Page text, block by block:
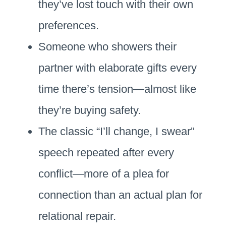
they’ve lost touch with their own
preferences.
Someone who showers their
partner with elaborate gifts every
time there’s tension—almost like
they’re buying safety.
The classic “I’ll change, I swear”
speech repeated after every
conflict—more of a plea for
connection than an actual plan for
relational repair.